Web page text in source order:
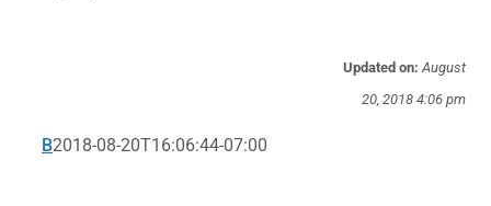
Updated on: August
20, 2018 4:06 pm
B2018-08-20T16:06:44-07:00